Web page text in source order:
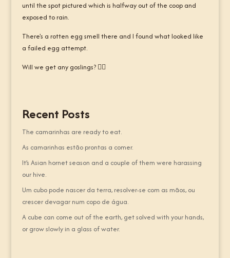
until the spot pictured which is halfway out of the coop and
exposed to rain.
There's a rotten egg smell there and I found what looked like
a failed egg attempt.
Will we get any goslings? 🤷‍♂️
Recent Posts
The camarinhas are ready to eat.
As camarinhas estão prontas a comer.
It’s Asian hornet season and a couple of them were harassing
our hive.
Um cubo pode nascer da terra, resolver-se com as mãos, ou
crescer devagar num copo de água.
A cube can come out of the earth, get solved with your hands,
or grow slowly in a glass of water.